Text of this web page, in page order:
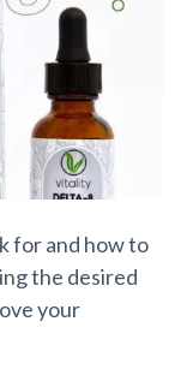
for and how to
the desired
your